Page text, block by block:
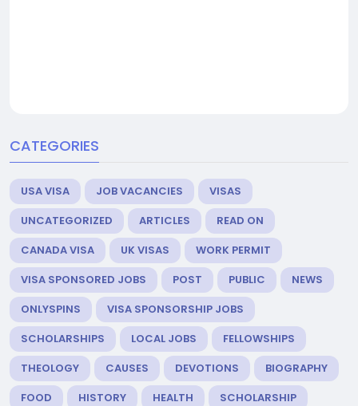
CATEGORIES
USA VISA JOB VACANCIES
VISAS
UNCATEGORIZED
ARTICLES
READ ON
CANADA VISA
UK VISAS
WORK PERMIT
VISA SPONSORED JOBS
POST PUBLIC
NEWS
ONLYSPINS
VISA SPONSORSHIP JOBS
SCHOLARSHIPS
LOCAL JOBS
FELLOWSHIPS
THEOLOGY
CAUSES DEVOTIONS
BIOGRAPHY
FOOD
HISTORY HEALTH
SCHOLARSHIP